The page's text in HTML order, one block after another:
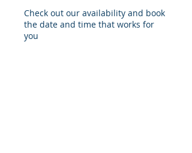
Check out our availability and book
the date and time that works for
you